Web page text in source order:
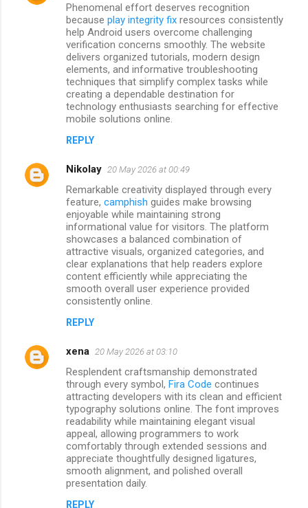
Phenomenal effort deserves recognition
because play integrity fix resources consistently
help Android users overcome challenging
verification concerns smoothly. The website
delivers organized tutorials, modern design
elements, and informative troubleshooting
techniques that simplify complex tasks while
creating a dependable destination for
technology enthusiasts searching for effective
mobile solutions online.
REPLY
Nikolay 20 May 2026 at 00:49
Remarkable creativity displayed through every
feature, camphish guides make browsing
enjoyable while maintaining strong
informational value for visitors. The platform
showcases a balanced combination of
attractive visuals, organized categories, and
clear explanations that help readers explore
content efficiently while appreciating the
smooth overall user experience provided
consistently online.
REPLY
xena 20 May 2026 at 03:10
Resplendent craftsmanship demonstrated
through every symbol, Fira Code continues
attracting developers with its clean and efficient
typography solutions online. The font improves
readability while maintaining elegant visual
appeal, allowing programmers to work
comfortably through extended sessions and
appreciate thoughtfully designed ligatures,
smooth alignment, and polished overall
presentation daily.
REPLY